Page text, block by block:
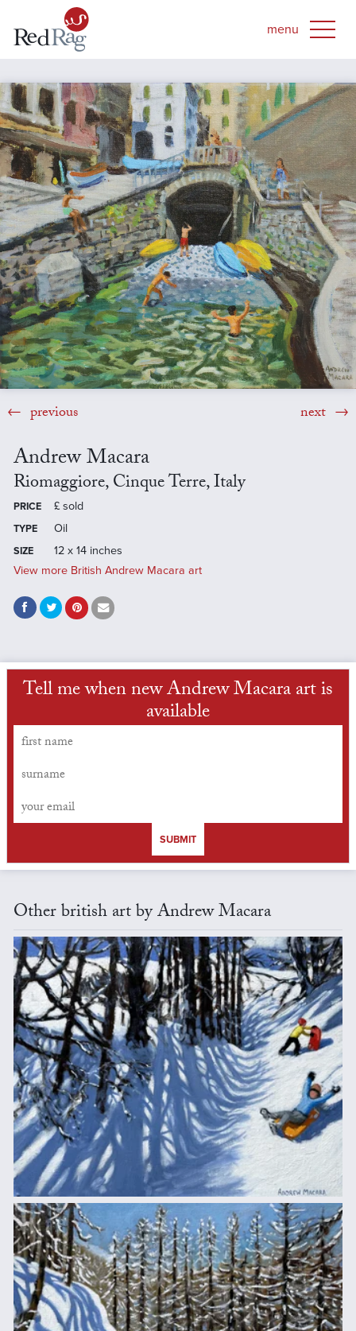
previous next
Andrew Macara
Riomaggiore, Cinque Terre, Italy
PRICE £ sold
TYPE Oil
SIZE
12 x 14 inches
View more British Andrew Macara art
Tell me when new Andrew Macara art is
available
SUBMIT
Other british art by Andrew Macara